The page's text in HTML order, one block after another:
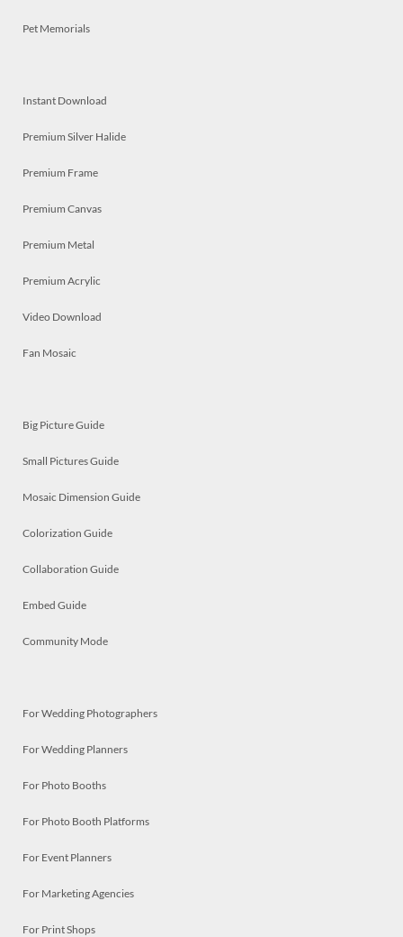
Pet Memorials
Instant Download
Premium Silver Halide
Premium Frame
Premium Canvas
Premium Metal
Premium Acrylic
Video Download
Fan Mosaic
Big Picture Guide
Small Pictures Guide
Mosaic Dimension Guide
Colorization Guide
Collaboration Guide
Embed Guide
Community Mode
For Wedding Photographers
For Wedding Planners
For Photo Booths
For Photo Booth Platforms
For Event Planners
For Marketing Agencies
For Print Shops